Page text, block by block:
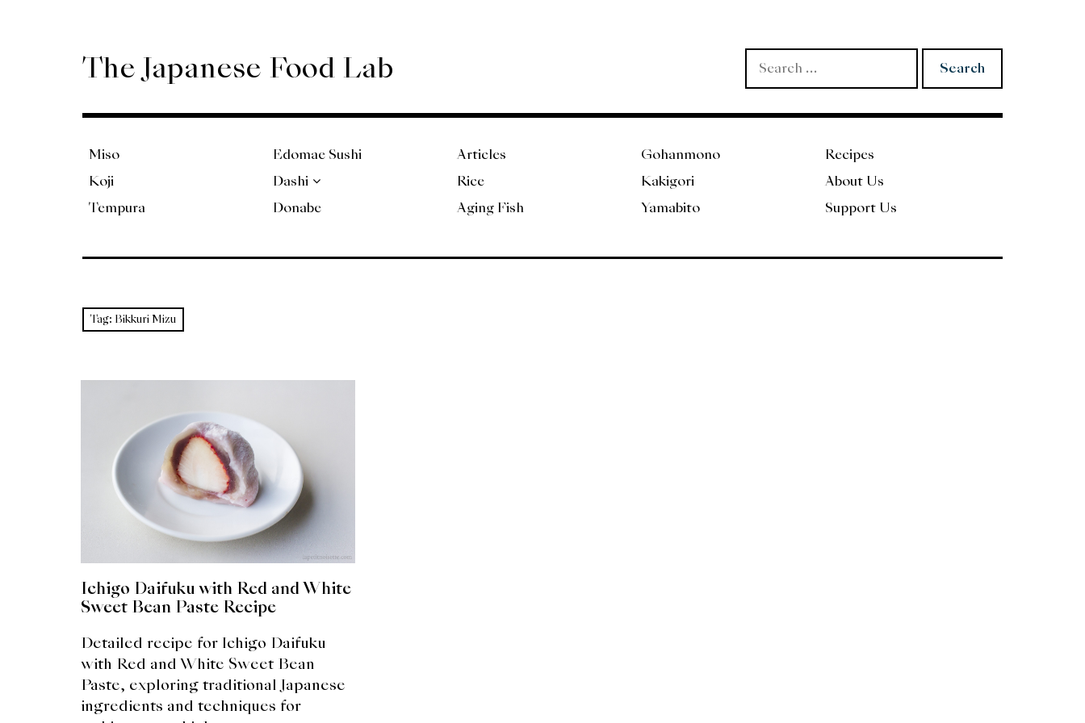
The Japanese Food Lab Search
for:
Miso
Koji
Tempura
Edomae Sushi
Dashi
Donabe
Articles
Rice
Aging Fish
Gohanmono
Kakigori
Yamabito
Recipes
About Us
Support Us
Tag: Bikkuri Mizu
Ichigo Daifuku with Red and White
Sweet Bean Paste Recipe
Detailed recipe for Ichigo Daifuku
with Red and White Sweet Bean
Paste, exploring traditional Japanese
ingredients and techniques for